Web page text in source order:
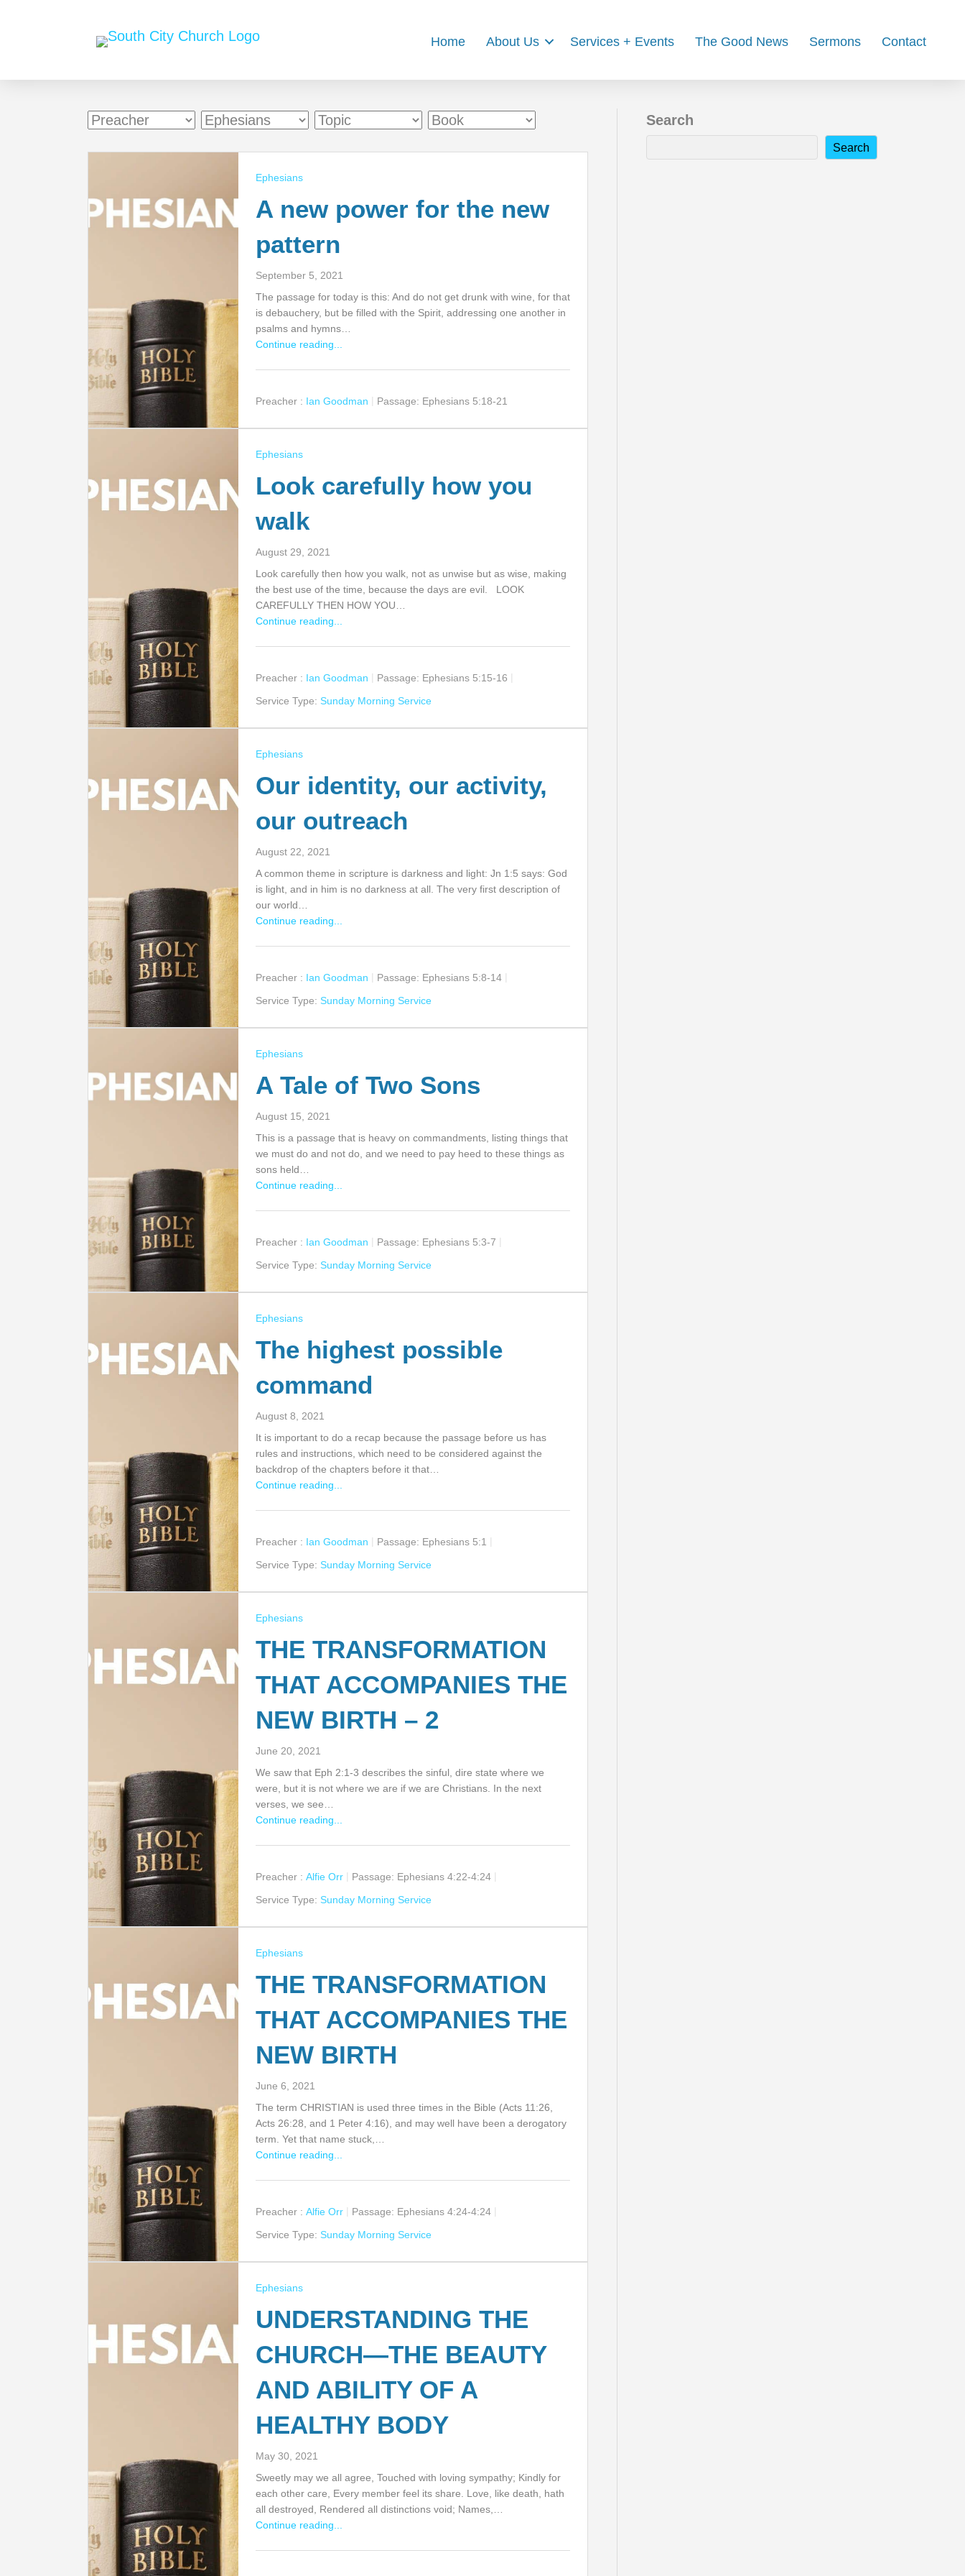
Home About Us Services + Events The Good News Sermons Contact
Ephesians
A new power for the new
pattern
September 5, 2021
The passage for today is this: And do not get drunk with wine, for that
is debauchery, but be filled with the Spirit, addressing one another in
psalms and hymns…
Continue reading...
Preacher : Ian Goodman Passage: Ephesians 5:18-21
Ephesians
Look carefully how you
walk
August 29, 2021
Look carefully then how you walk, not as unwise but as wise, making
the best use of the time, because the days are evil. LOOK
CAREFULLY THEN HOW YOU…
Continue reading...
Preacher : Ian Goodman Passage: Ephesians 5:15-16
Service Type: Sunday Morning Service
Ephesians
Our identity, our activity,
our outreach
August 22, 2021
A common theme in scripture is darkness and light: Jn 1:5 says: God
is light, and in him is no darkness at all. The very first description of
our world…
Continue reading...
Preacher : Ian Goodman Passage: Ephesians 5:8-14
Service Type: Sunday Morning Service
Ephesians
A Tale of Two Sons
August 15, 2021
This is a passage that is heavy on commandments, listing things that
we must do and not do, and we need to pay heed to these things as
sons held…
Continue reading...
Preacher : Ian Goodman Passage: Ephesians 5:3-7
Service Type: Sunday Morning Service
Ephesians
The highest possible
command
August 8, 2021
It is important to do a recap because the passage before us has
rules and instructions, which need to be considered against the
backdrop of the chapters before it that…
Continue reading...
Preacher : Ian Goodman Passage: Ephesians 5:1
Service Type: Sunday Morning Service
Ephesians
THE TRANSFORMATION
THAT ACCOMPANIES THE
NEW BIRTH – 2
June 20, 2021
We saw that Eph 2:1-3 describes the sinful, dire state where we
were, but it is not where we are if we are Christians. In the next
verses, we see…
Continue reading...
Preacher : Alfie Orr Passage: Ephesians 4:22-4:24
Service Type: Sunday Morning Service
Ephesians
THE TRANSFORMATION
THAT ACCOMPANIES THE
NEW BIRTH
June 6, 2021
The term CHRISTIAN is used three times in the Bible (Acts 11:26,
Acts 26:28, and 1 Peter 4:16), and may well have been a derogatory
term. Yet that name stuck,…
Continue reading...
Preacher : Alfie Orr Passage: Ephesians 4:24-4:24
Service Type: Sunday Morning Service
Ephesians
UNDERSTANDING THE
CHURCH—THE BEAUTY
AND ABILITY OF A
HEALTHY BODY
May 30, 2021
Sweetly may we all agree, Touched with loving sympathy; Kindly for
each other care, Every member feel its share. Love, like death, hath
all destroyed, Rendered all distinctions void; Names,…
Continue reading...
Search
Search